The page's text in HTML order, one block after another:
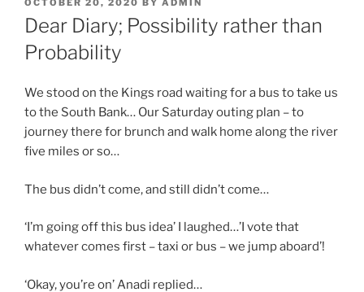
ON
OCTOBER 20, 2020 BY ADMIN
Dear Diary; Possibility rather than
Probability
We stood on the Kings road waiting for a bus to take us
to the South Bank… Our Saturday outing plan – to
journey there for brunch and walk home along the river
five miles or so…
The bus didn’t come, and still didn’t come…
‘I’m going off this bus idea’ I laughed…’I vote that
whatever comes first – taxi or bus – we jump aboard’!
‘Okay, you’re on’ Anadi replied…